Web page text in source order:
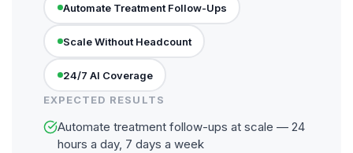
Automate Treatment Follow-Ups
Scale Without Headcount
24/7 AI Coverage
EXPECTED RESULTS
Automate treatment follow-ups at scale — 24
hours a day, 7 days a week